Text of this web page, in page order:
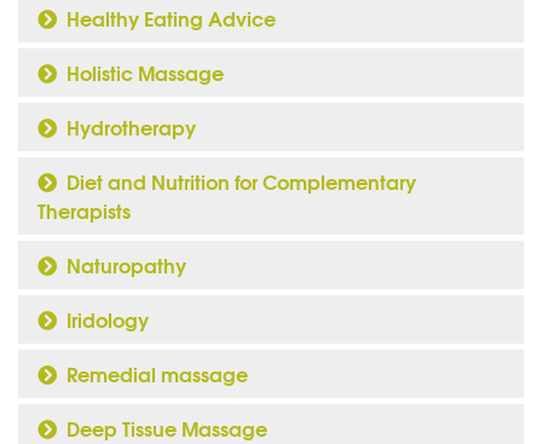
Healthy Eating Advice
Holistic Massage
Hydrotherapy
Diet and Nutrition for Complementary
Therapists
Naturopathy
Iridology
Remedial massage
Deep Tissue Massage